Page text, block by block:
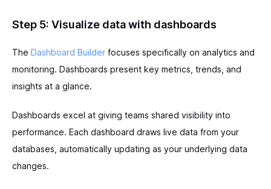
Step 5: Visualize data with dashboards
The Dashboard Builder focuses specifically on analytics and
monitoring. Dashboards present key metrics, trends, and
insights at a glance.
Dashboards excel at giving teams shared visibility into
performance. Each dashboard draws live data from your
databases, automatically updating as your underlying data
changes.